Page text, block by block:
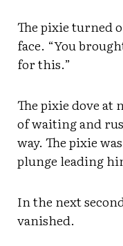
The pixie turned
face. “You
for this.”
The pixie dove at
of waiting and
way. The pixie
plunge leading
In the next
vanished.